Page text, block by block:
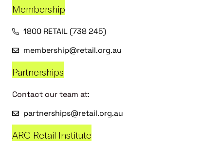
Membership
1800 RETAIL (738 245)
membership@retail.org.au
Partnerships
Contact our team at:
partnerships@retail.org.au
ARC Retail Institute